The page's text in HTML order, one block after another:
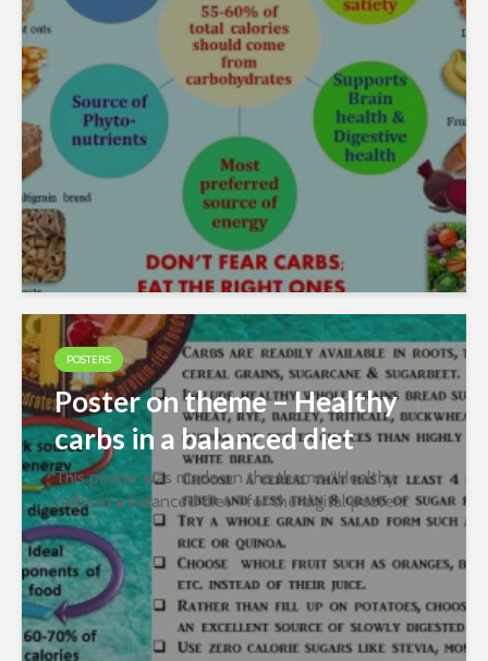
contest organized jointly by PFNDAI and
Roquette in January 2022. Prepared by Aamatulla
Y Kapasi Free Download WordPress...
POSTERS
Poster on theme – Healthy
carbs in a balanced diet
This poster was made on the theme “Healthy
carbs in a balanced diet ” for the digital poster
contest organized jointly by PFNDAI and
Roquette in January 2022. Prepared by Ms.
KOMAL DIGVIJAY DHANKE Download Premium...